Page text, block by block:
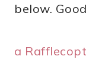
below.
a